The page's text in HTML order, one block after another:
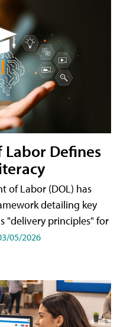
Labor Defines
of Labor (DOL) has
detailing key
"delivery principles" for
05/2026